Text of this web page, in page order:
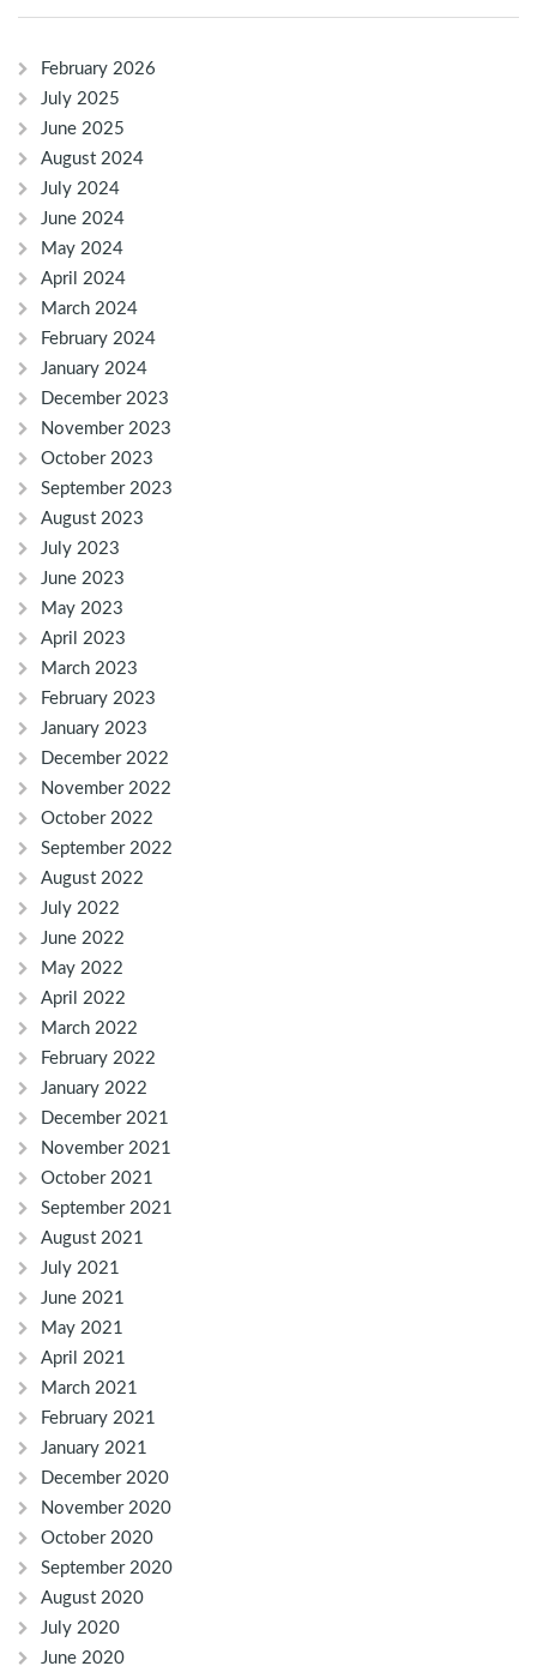
February 2026
July 2025
June 2025
August 2024
July 2024
June 2024
May 2024
April 2024
March 2024
February 2024
January 2024
December 2023
November 2023
October 2023
September 2023
August 2023
July 2023
June 2023
May 2023
April 2023
March 2023
February 2023
January 2023
December 2022
November 2022
October 2022
September 2022
August 2022
July 2022
June 2022
May 2022
April 2022
March 2022
February 2022
January 2022
December 2021
November 2021
October 2021
September 2021
August 2021
July 2021
June 2021
May 2021
April 2021
March 2021
February 2021
January 2021
December 2020
November 2020
October 2020
September 2020
August 2020
July 2020
June 2020